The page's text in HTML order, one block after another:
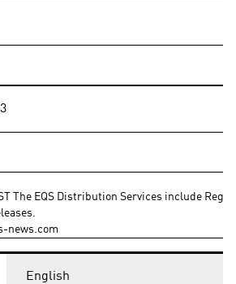
The EQS Distribution Services include
news.com
English